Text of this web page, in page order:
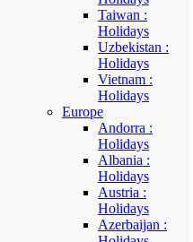
Taiwan :
Holidays
Uzbekistan :
Holidays
Vietnam :
Holidays
Europe
Andorra :
Holidays
Albania :
Holidays
Austria :
Holidays
Azerbaijan :